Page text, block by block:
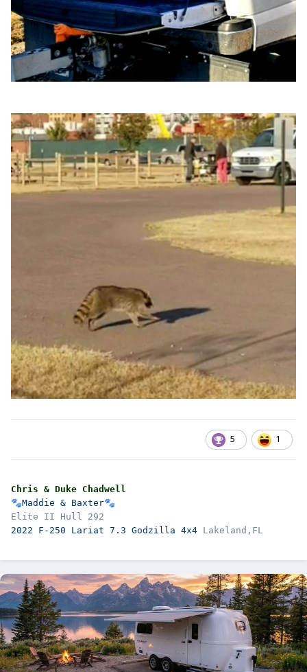
5 1
Chris & Duke Chadwell
🐾Maddie & Baxter🐾
2022 F-250 Lariat 7.3 Godzilla 4x4